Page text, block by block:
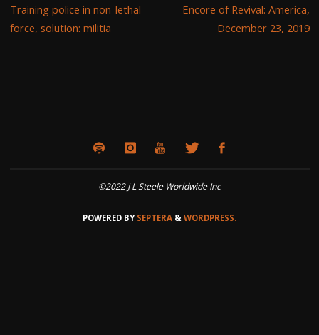
Training police in non-lethal
force, solution: militia
Encore of Revival: America,
December 23, 2019
©2022 J L Steele Worldwide Inc
POWERED BYSEPTERA & WORDPRESS.